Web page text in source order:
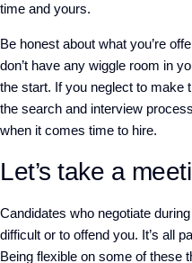
time and yours.
Be honest about what you’re
don’t have any wiggle room in
the start. If you neglect to make
the search and interview
when it comes time to hire.
Let’s take a
Candidates who negotiate
difficult or to offend you. It’s all
Being flexible on some of these